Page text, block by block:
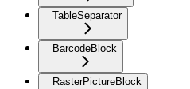
TableSeparator
BarcodeBlock
RasterPictureBlock